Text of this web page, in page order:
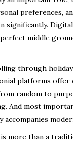
preferences,
significantly.
middle
through
platforms offer
random to
And most
more than a